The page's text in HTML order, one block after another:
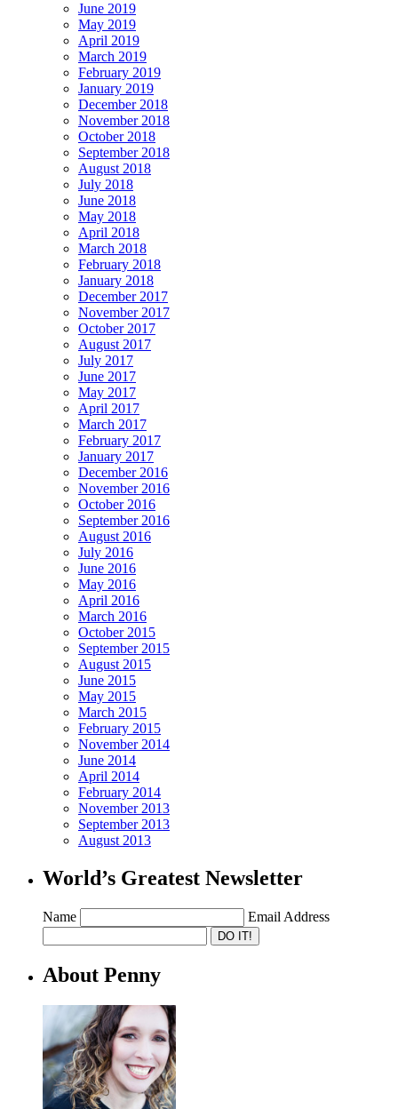
June 2019
May 2019
April 2019
March 2019
February 2019
January 2019
December 2018
November 2018
October 2018
September 2018
August 2018
July 2018
June 2018
May 2018
April 2018
March 2018
February 2018
January 2018
December 2017
November 2017
October 2017
August 2017
July 2017
June 2017
May 2017
April 2017
March 2017
February 2017
January 2017
December 2016
November 2016
October 2016
September 2016
August 2016
July 2016
June 2016
May 2016
April 2016
March 2016
October 2015
September 2015
August 2015
June 2015
May 2015
March 2015
February 2015
November 2014
June 2014
April 2014
February 2014
November 2013
September 2013
August 2013
World’s Greatest Newsletter
Name Email Address
About Penny